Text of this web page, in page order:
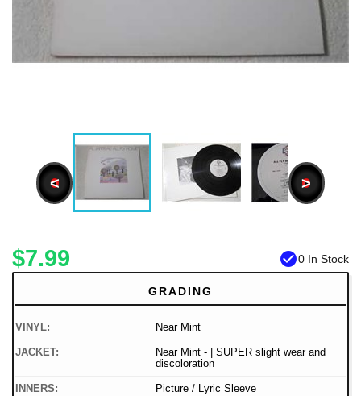
< >
$7.99 check_circle0 In Stock
GRADING
VINYL: Near Mint
JACKET:
Near Mint - | SUPER slight wear and
discoloration
INNERS: Picture / Lyric Sleeve